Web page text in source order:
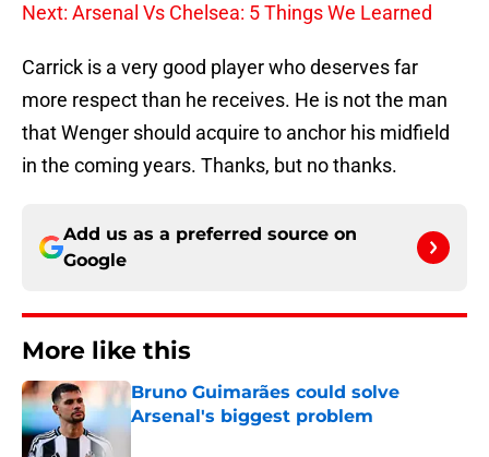
Next: Arsenal Vs Chelsea: 5 Things We Learned
Carrick is a very good player who deserves far
more respect than he receives. He is not the man
that Wenger should acquire to anchor his midfield
in the coming years. Thanks, but no thanks.
Add us as a preferred source on
Google
More like this
Bruno Guimarães could solve
Arsenal's biggest problem
Published by on Invalid Date